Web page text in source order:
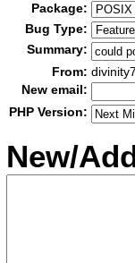
Package:
Bug Type:
Summary:
From:
New email:
PHP Version:
New/